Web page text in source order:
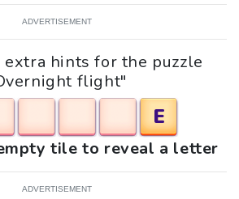
ADVERTISEMENT
extra hints for the puzzle
flight"
E
tile to reveal a letter
ADVERTISEMENT